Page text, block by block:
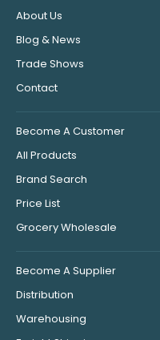
About Us
Blog & News
Trade Shows
Contact
Become A Customer
All Products
Brand Search
Price List
Grocery Wholesale
Become A Supplier
Distribution
Warehousing